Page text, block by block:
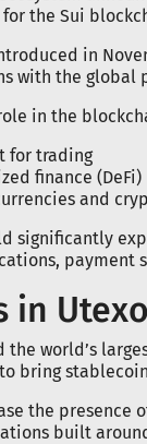
the Sui
in
with the global
in the
for trading
finance (DeFi)
and
significantly
payment
in
the world’s
bring
the presence
built